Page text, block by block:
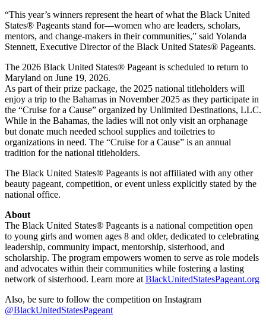
“This year’s winners represent the heart of what the Black United
States® Pageants stand for—women who are leaders, scholars,
mentors, and change-makers in their communities,” said Yolanda
Stennett, Executive Director of the Black United States® Pageants.
The 2026 Black United States® Pageant is scheduled to return to
Maryland on June 19, 2026.
As part of their prize package, the 2025 national titleholders will
enjoy a trip to the Bahamas in November 2025 as they participate in
the “Cruise for a Cause” organized by Unlimited Destinations, LLC.
While in the Bahamas, the ladies will not only visit an orphanage
but donate much needed school supplies and toiletries to
organizations in need. The “Cruise for a Cause” is an annual
tradition for the national titleholders.
The Black United States® Pageants is not affiliated with any other
beauty pageant, competition, or event unless explicitly stated by the
national office.
About
The Black United States® Pageants is a national competition open
to young girls and women ages 8 and older, dedicated to celebrating
leadership, community impact, mentorship, sisterhood, and
scholarship. The program empowers women to serve as role models
and advocates within their communities while fostering a lasting
network of sisterhood. Learn more at BlackUnitedStatesPageant.org
Also, be sure to follow the competition on Instagram
@BlackUnitedStatesPageant